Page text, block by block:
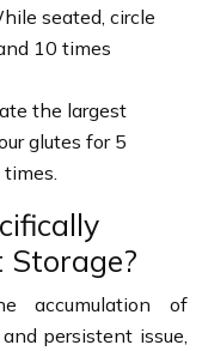
seated, circle
10 times
the largest
glutes for 5
accumulation of
persistent issue,